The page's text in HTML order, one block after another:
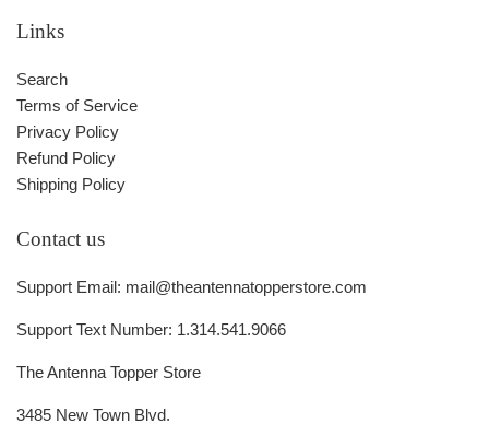
Links
Search
Terms of Service
Privacy Policy
Refund Policy
Shipping Policy
Contact us
Support Email: mail@theantennatopperstore.com
Support Text Number: 1.314.541.9066
The Antenna Topper Store
3485 New Town Blvd.